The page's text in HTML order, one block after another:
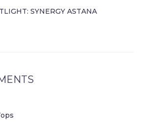
SYNERGY ASTANA